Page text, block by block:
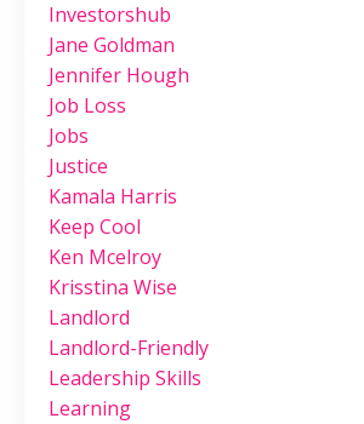
Investorshub
Jane Goldman
Jennifer Hough
Job Loss
Jobs
Justice
Kamala Harris
Keep Cool
Ken Mcelroy
Krisstina Wise
Landlord
Landlord-Friendly
Leadership Skills
Learning